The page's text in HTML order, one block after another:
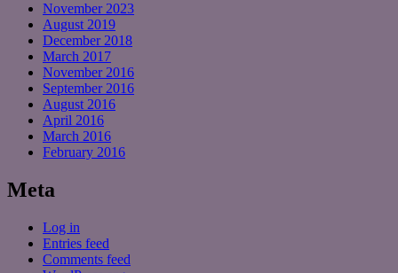
November 2023
August 2019
December 2018
March 2017
November 2016
September 2016
August 2016
April 2016
March 2016
February 2016
Meta
Log in
Entries feed
Comments feed